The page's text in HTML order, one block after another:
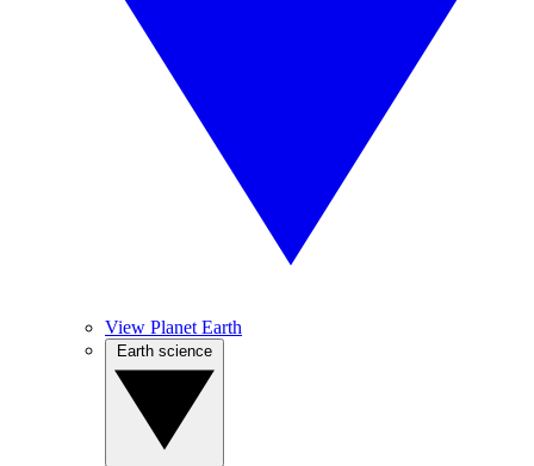
View Planet Earth